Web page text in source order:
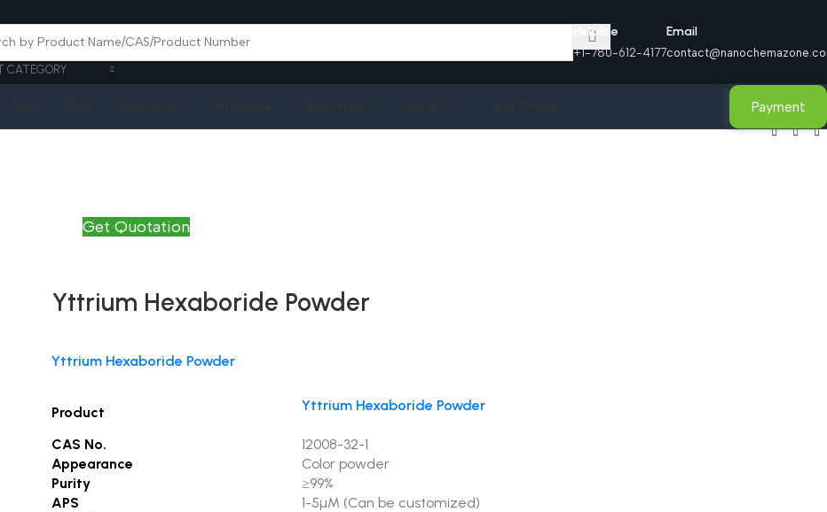
CATEGORY
Helpline
+1-780-612-4177
Email
Payment
Get Quotation
Yttrium Hexaboride Powder
Yttrium Hexaboride Powder
Product Yttrium Hexaboride Powder
CAS No.
12008-32-1
Appearance
Color powder
Purity
≥99%
APS
1-5µM (Can be customized)